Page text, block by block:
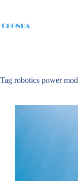
Tag robotics power